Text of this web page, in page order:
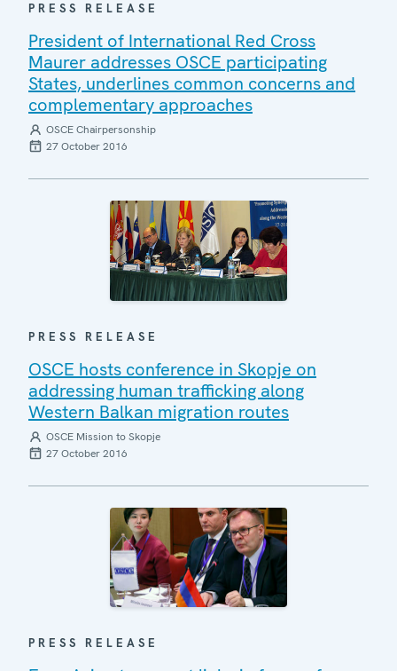
PRESS RELEASE
President of International Red Cross
Maurer addresses OSCE participating
States, underlines common concerns and
complementary approaches
OSCE Chairpersonship
27 October 2016
PRESS RELEASE
OSCE hosts conference in Skopje on
addressing human trafficking along
Western Balkan migration routes
OSCE Mission to Skopje
27 October 2016
PRESS RELEASE